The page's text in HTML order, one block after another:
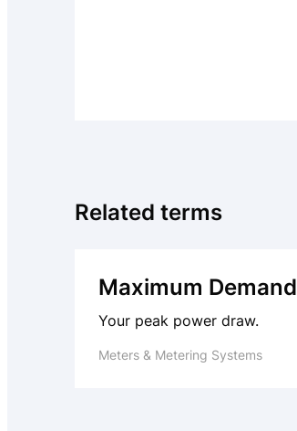
Related terms
Maximum Demand
Your peak power draw.
Meters & Metering Systems